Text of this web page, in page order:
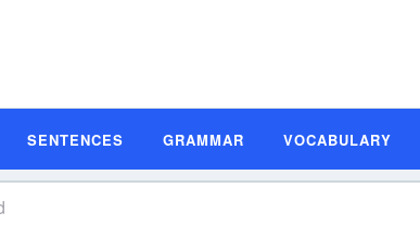
SENTENCES GRAMMAR VOCABULARY